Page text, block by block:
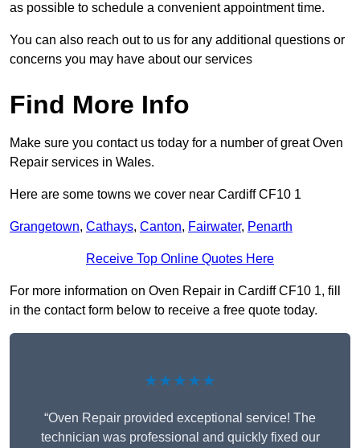
as possible to schedule a convenient appointment time.
You can also reach out to us for any additional questions or
concerns you may have about our services
Find More Info
Make sure you contact us today for a number of great Oven
Repair services in Wales.
Here are some towns we cover near Cardiff CF10 1
Grangetown, Cathays, Canton, Fairwater, Penarth
Receive Top Online Quotes Here
For more information on Oven Repair in Cardiff CF10 1, fill
in the contact form below to receive a free quote today.
★★★★★
“Oven Repair provided exceptional service! The
technician was professional and quickly fixed our